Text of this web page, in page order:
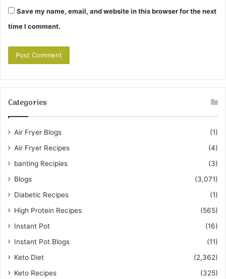
Save my name, email, and website in this browser for the next
time I comment.
Categories
Air Fryer Blogs
(1)
Air Fryer Recipes
(4)
banting Recipies
(3)
Blogs
(3,071)
Diabetic Recipes
(1)
High Protein Recipes
(565)
Instant Pot
(16)
Instant Pot Blogs
(11)
Keto Diet
(2,362)
Keto Recipes
(325)